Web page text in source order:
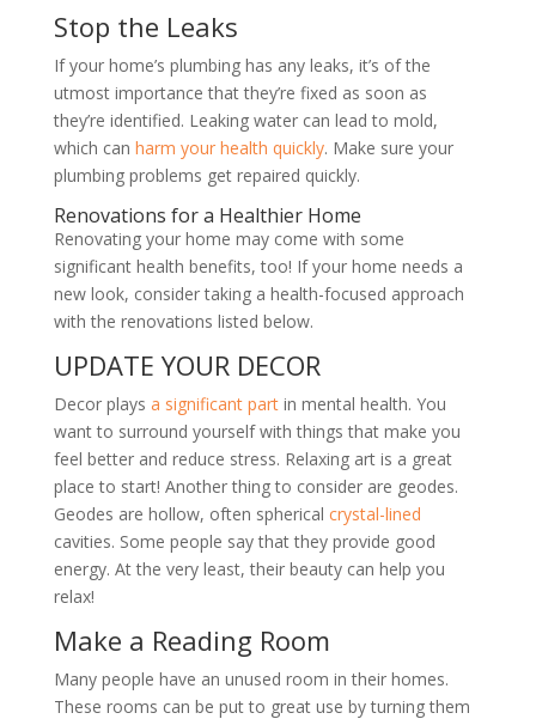
Stop the Leaks
If your home’s plumbing has any leaks, it’s of the
utmost importance that they’re fixed as soon as
they’re identified. Leaking water can lead to mold,
which can harm your health quickly. Make sure your
plumbing problems get repaired quickly.
Renovations for a Healthier Home
Renovating your home may come with some
significant health benefits, too! If your home needs a
new look, consider taking a health-focused approach
with the renovations listed below.
UPDATE YOUR DECOR
Decor plays a significant partin mental health. You
want to surround yourself with things that make you
feel better and reduce stress. Relaxing art is a great
place to start! Another thing to consider are geodes.
Geodes are hollow, often spherical crystal-lined
cavities. Some people say that they provide good
energy. At the very least, their beauty can help you
relax!
Make a Reading Room
Many people have an unused room in their homes.
These rooms can be put to great use by turning them